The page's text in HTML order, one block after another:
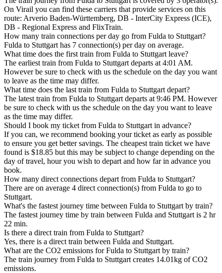
On Virail you can find these carriers that provide services on this
route: Arverio Baden-Württemberg, DB - InterCity Express (ICE),
DB - Regional Express and FlixTrain.
How many train connections per day go from Fulda to Stuttgart?
Fulda to Stuttgart has 7 connection(s) per day on average.
What time does the first train from Fulda to Stuttgart leave?
The earliest train from Fulda to Stuttgart departs at 4:01 AM.
However be sure to check with us the schedule on the day you want
to leave as the time may differ.
What time does the last train from Fulda to Stuttgart depart?
The latest train from Fulda to Stuttgart departs at 9:46 PM. However
be sure to check with us the schedule on the day you want to leave
as the time may differ.
Should I book my ticket from Fulda to Stuttgart in advance?
If you can, we recommend booking your ticket as early as possible
to ensure you get better savings. The cheapest train ticket we have
found is $18.85 but this may be subject to change depending on the
day of travel, hour you wish to depart and how far in advance you
book.
How many direct connections depart from Fulda to Stuttgart?
There are on average 4 direct connection(s) from Fulda to go to
Stuttgart.
What's the fastest journey time between Fulda to Stuttgart by train?
The fastest journey time by train between Fulda and Stuttgart is 2 hr
22 min.
Is there a direct train from Fulda to Stuttgart?
Yes, there is a direct train between Fulda and Stuttgart.
What are the CO2 emissions for Fulda to Stuttgart by train?
The train journey from Fulda to Stuttgart creates 14.01kg of CO2
emissions.